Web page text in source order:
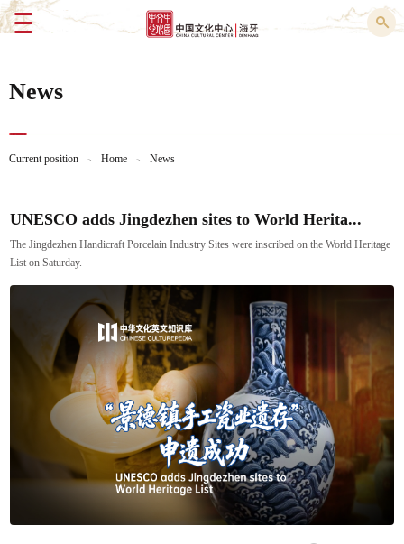
Menu
News
Current position > Home > News
UNESCO adds Jingdezhen sites to World Herita...
The Jingdezhen Handicraft Porcelain Industry Sites were inscribed on the World Heritage
List on Saturday.